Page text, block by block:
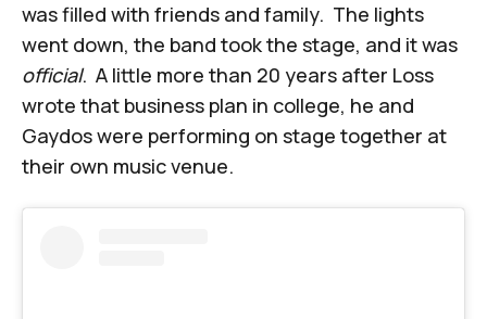
was filled with friends and family. The lights
went down, the band took the stage, and it was
official. A little more than 20 years after Loss
wrote that business plan in college, he and
Gaydos were performing on stage together at
their own music venue.